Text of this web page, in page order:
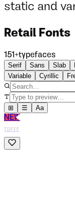
static and
Retail Fonts
151+typefaces
Serif
Sans Slab
Variable
Cyrillic
⊞ ☰
Aa
NEW
TDFFF